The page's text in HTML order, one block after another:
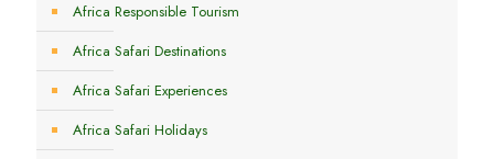
Africa Responsible Tourism
Africa Safari Destinations
Africa Safari Experiences
Africa Safari Holidays